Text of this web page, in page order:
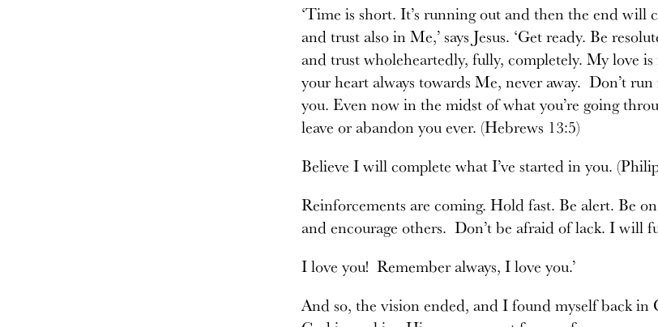
‘Time is short. It’s running out and then the end
and trust also in Me,’ says Jesus. ‘Get ready. Be
and trust wholeheartedly, fully, completely. My love
your heart always towards Me, never away. Don’t
you. Even now in the midst of what you’re going
leave or abandon you ever. (Hebrews 13:5)
Believe I will complete what I’ve started in you.
Reinforcements are coming. Hold fast. Be alert. Be
and encourage others. Don’t be afraid of lack. I will
I love you! Remember always, I love you.’
And so, the vision ended, and I found myself back